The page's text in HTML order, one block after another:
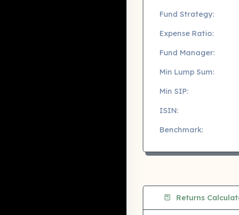
Fund Strategy:
Expense Ratio:
Fund Manager:
Min Lump Sum:
Min SIP:
ISIN:
Benchmark:
Returns